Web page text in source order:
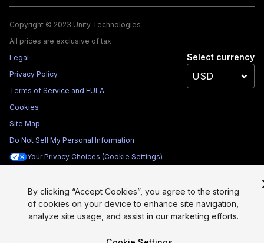
Copyright © 2023 Unity Technologies
All prices are exclusive of tax
Legal
Privacy Policy
Terms of Service and EULA
Cookies
Site Map
Do Not Sell My Personal Information
Your Privacy Choices (Cookie Settings)
Select currency
By clicking “Accept Cookies”, you agree to the storing
of cookies on your device to enhance site navigation,
analyze site usage, and assist in our marketing efforts.